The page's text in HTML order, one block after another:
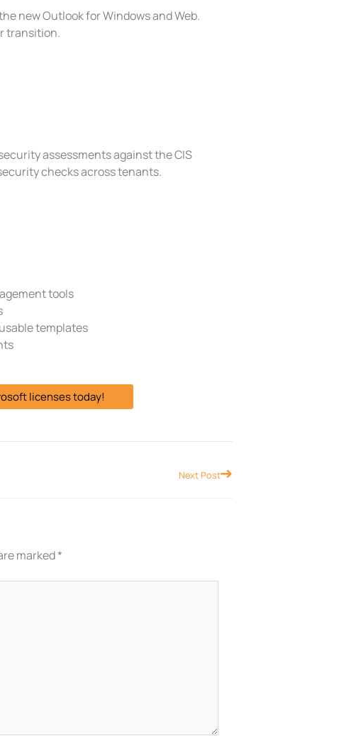
new Outlook for Windows and Web.
transition.
assessments against the CIS
checks across tenants.
tools
templates
licenses today!
Next PostNext
marked*